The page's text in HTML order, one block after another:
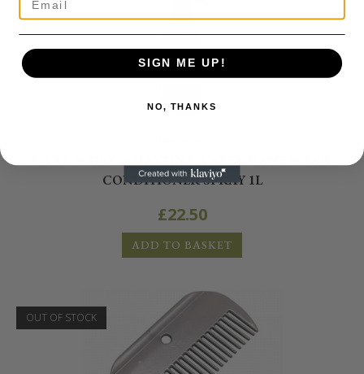
CONDITIONER SPRAY 1L
£22.50
ADD TO BASKET
OUT OF STOCK
SIGN ME UP!
NO, THANKS